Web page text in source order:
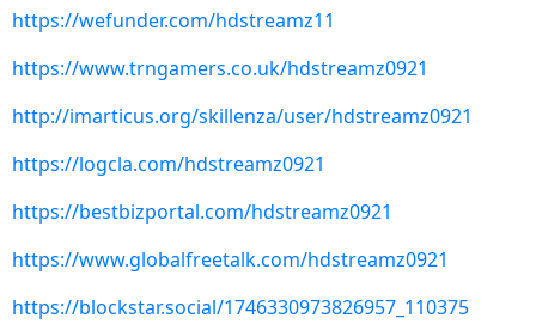
https://wefunder.com/hdstreamz11
https://www.trngamers.co.uk/hdstreamz0921
http://imarticus.org/skillenza/user/hdstreamz0921
https://logcla.com/hdstreamz0921
https://bestbizportal.com/hdstreamz0921
https://www.globalfreetalk.com/hdstreamz0921
https://blockstar.social/1746330973826957_110375